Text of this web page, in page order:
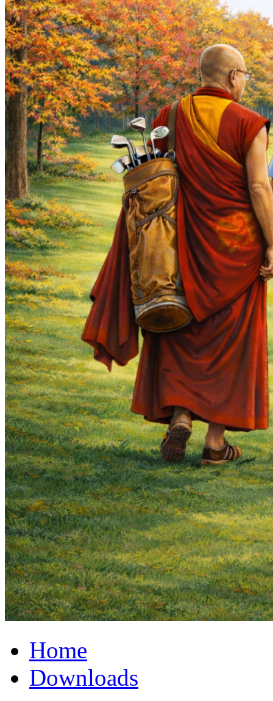
Home
Downloads